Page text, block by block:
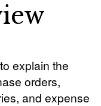
explain the
orders,
and expense